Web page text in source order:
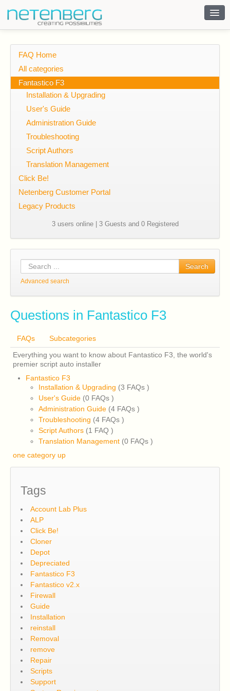
FAQ Home
All categories
Fantastico F3
Installation & Upgrading
User's Guide
Administration Guide
Troubleshooting
Script Authors
Translation Management
Click Be!
Netenberg Customer Portal
Legacy Products
3 users online | 3 Guests and 0 Registered
Search
Advanced search
Questions in Fantastico F3
FAQs
Subcategories
Everything you want to know about Fantastico F3, the world's
premier script auto installer
Fantastico F3
Installation & Upgrading (3 FAQs )
User's Guide (0 FAQs )
Administration Guide (4 FAQs )
Troubleshooting (4 FAQs )
Script Authors (1 FAQ )
Translation Management (0 FAQs )
one category up
Tags
Account Lab Plus
ALP
Click Be!
Cloner
Depot
Depreciated
Fantastico F3
Fantastico v2.x
Firewall
Guide
Installation
reinstall
Removal
remove
Repair
Scripts
Support